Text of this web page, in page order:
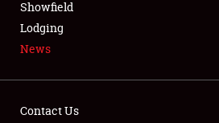
NEWS
Showfield
Lodging
News
Contact Us